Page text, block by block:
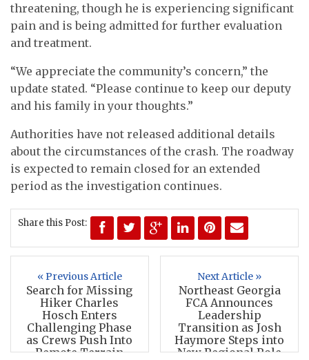
threatening, though he is experiencing significant
pain and is being admitted for further evaluation
and treatment.
“We appreciate the community’s concern,” the
update stated. “Please continue to keep our deputy
and his family in your thoughts.”
Authorities have not released additional details
about the circumstances of the crash. The roadway
is expected to remain closed for an extended
period as the investigation continues.
Share this Post:
« Previous Article
Search for Missing
Hiker Charles
Hosch Enters
Challenging Phase
as Crews Push Into
Remote Terrain
Next Article »
Northeast Georgia
FCA Announces
Leadership
Transition as Josh
Haymore Steps into
New Regional Role